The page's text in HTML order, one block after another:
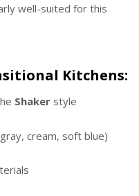
well-suited for this
Kitchens:
Shaker style
cream, soft blue)